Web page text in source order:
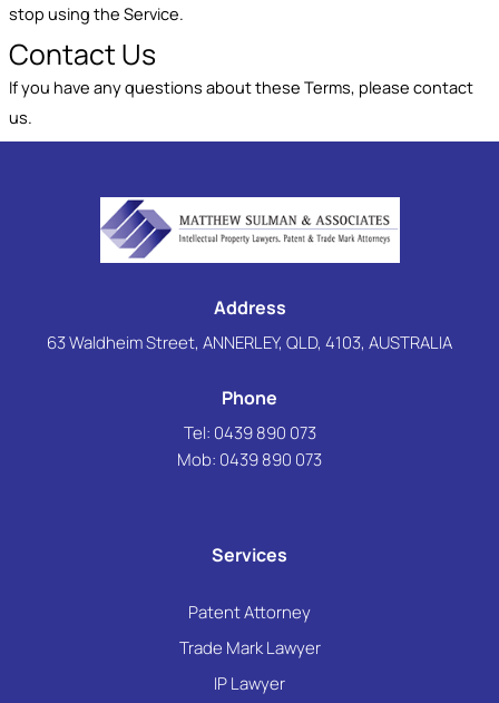
stop using the Service.
Contact Us
If you have any questions about these Terms, please contact
us.
Address
63 Waldheim Street, ANNERLEY, QLD, 4103, AUSTRALIA
Phone
Tel: 0439 890 073
Mob: 0439 890 073
Services
Patent Attorney
Trade Mark Lawyer
IP Lawyer